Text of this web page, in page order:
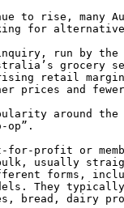
to rise, many
for
run by the
retail
prices and
around the
op”.
profit or
usually
forms,
They
bread, dairy